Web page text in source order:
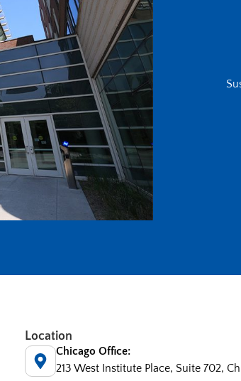
Location
Chicago Office:
213 West Institute Place, Suite 702,